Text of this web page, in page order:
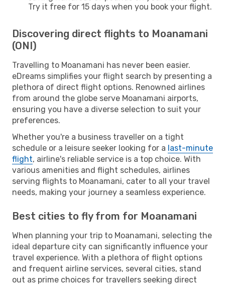
Try it free for 15 days when you book your flight.
Discovering direct flights to Moanamani
(ONI)
Travelling to Moanamani has never been easier.
eDreams simplifies your flight search by presenting a
plethora of direct flight options. Renowned airlines
from around the globe serve Moanamani airports,
ensuring you have a diverse selection to suit your
preferences.
Whether you're a business traveller on a tight
schedule or a leisure seeker looking for a last-minute
flight, airline's reliable service is a top choice. With
various amenities and flight schedules, airlines
serving flights to Moanamani, cater to all your travel
needs, making your journey a seamless experience.
Best cities to fly from for Moanamani
When planning your trip to Moanamani, selecting the
ideal departure city can significantly influence your
travel experience. With a plethora of flight options
and frequent airline services, several cities, stand
out as prime choices for travellers seeking direct